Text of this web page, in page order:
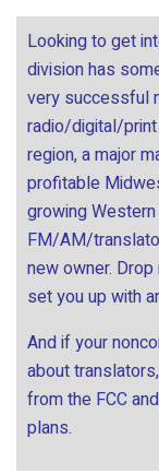
Looking to get
division has
very successful
radio/digital/
region, a major
profitable
growing
FM/AM/
new owner.
set you up with
And if your
about
from the FCC
plans.